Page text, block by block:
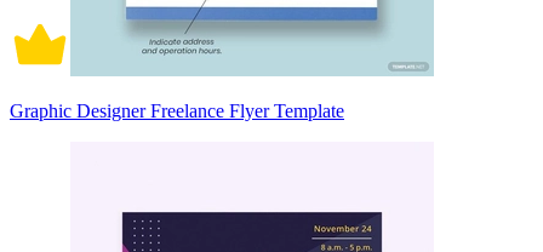
Graphic Designer Freelance Flyer Template